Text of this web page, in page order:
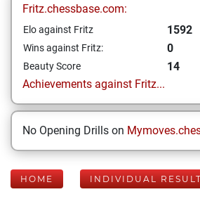
Fritz.chessbase.com:
Elo against Fritz 1592
Wins against Fritz: 0
Beauty Score
14
Achievements against Fritz...
No Opening Drills on
HOME INDIVIDUAL